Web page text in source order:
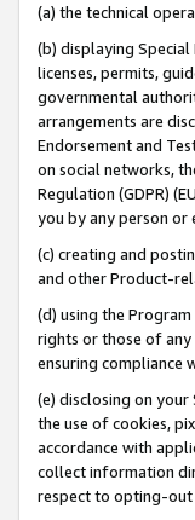
(a) the technical
(b) displaying
licenses, permits,
governmental
arrangements are
Endorsement and
on social networks,
Regulation (GDPR)
you by any person or
(c) creating and
and other Product-
(d) using the
rights or those of
ensuring compliance
(e) disclosing on
the use of cookies,
accordance with
collect information
respect to opting-out